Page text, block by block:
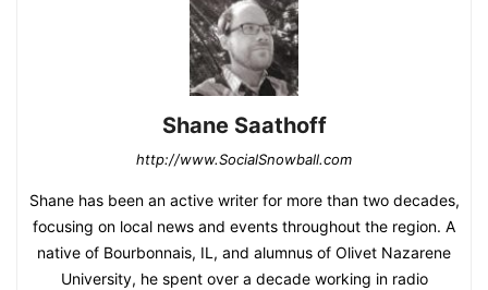
Shane Saathoff
http://www.SocialSnowball.com
Shane has been an active writer for more than two decades,
focusing on local news and events throughout the region. A
native of Bourbonnais, IL, and alumnus of Olivet Nazarene
University, he spent over a decade working in radio